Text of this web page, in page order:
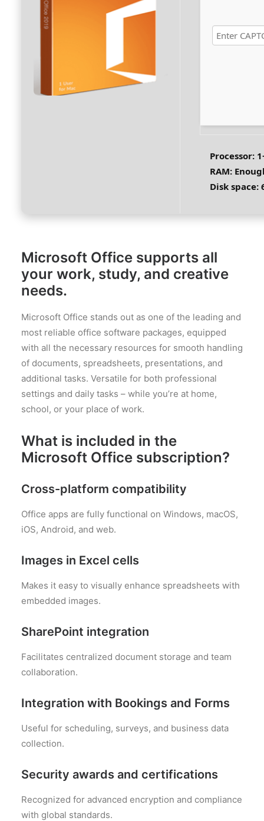
Processor:
RAM:
Disk space:
Microsoft Office supports all
your work, study, and creative
needs.
Microsoft Office stands out as one of the leading and
most reliable office software packages, equipped
with all the necessary resources for smooth handling
of documents, spreadsheets, presentations, and
additional tasks. Versatile for both professional
settings and daily tasks – while you’re at home,
school, or your place of work.
What is included in the
Microsoft Office subscription?
Cross-platform compatibility
Office apps are fully functional on Windows, macOS,
iOS, Android, and web.
Images in Excel cells
Makes it easy to visually enhance spreadsheets with
embedded images.
SharePoint integration
Facilitates centralized document storage and team
collaboration.
Integration with Bookings and Forms
Useful for scheduling, surveys, and business data
collection.
Security awards and certifications
Recognized for advanced encryption and compliance
with global standards.